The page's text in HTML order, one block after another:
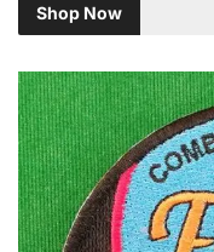
Shop Now